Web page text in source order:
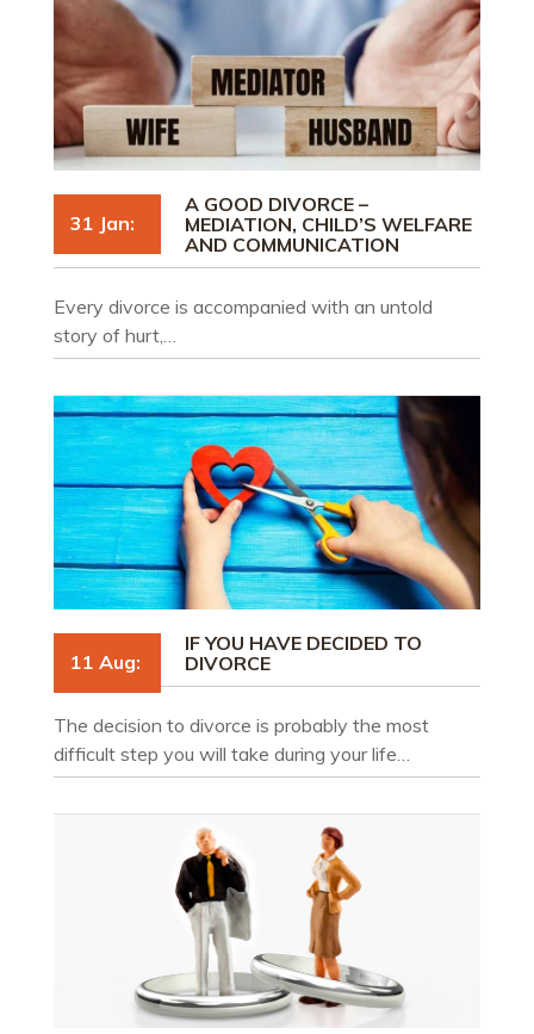
31 Jan:
A GOOD DIVORCE –
MEDIATION, CHILD’S WELFARE
AND COMMUNICATION
Every divorce is accompanied with an untold
story of hurt,…
11 Aug:
IF YOU HAVE DECIDED TO
DIVORCE
The decision to divorce is probably the most
difficult step you will take during your life…